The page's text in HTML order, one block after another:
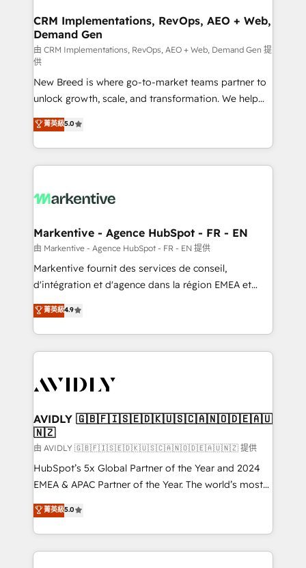
trainers to drive platform adoption. 📈 Revenue
Generation - Full-funnel marketing and high-
performance advertising via Point Success Media. -
Expert deployment of Breeze AI and custom agents
to automate growth. 🏆 Elite Excellence - 8 platform
accreditations and deep HIPAA-compliance
expertise. - A team of 250+ experts dedicated to
your resilient growth.
CRM Implementations, RevOps, AEO + Web,
Demand Gen
由 CRM Implementations, RevOps, AEO + Web, Demand Gen 提
供
New Breed is where go-to-market teams partner to
unlock growth, scale, and transformation. We help
companies activate HubSpot’s AI-powered
customer platform and operationalize HubSpot’s
Loop Marketing framework through expert-led
services, smart agents, and purpose-built apps,
results, fast. ⚙️CRM & RevOps: Align all Hubs to your
🎯Demand Gen & ABM: Drive pipeline with inbound,
ABM, AEO, SEO, & paid media. 👩‍💻Web Design:
Build high-performing websites with UX, messaging,
& conversion strategy that drive results. 🤖AI
AI, & maximize AEO with tailored AI services. 🧩
Integrations: Extend HubSpot with custom
菁英級5.0
Markentive - Agence HubSpot - FR - EN
由 Markentive - Agence HubSpot - FR - EN 提供
Markentive fournit des services de conseil,
d'intégration et d'agence dans la région EMEA et
North America. Avec plus de 115 experts en
marketing automation, Growth, Revops, CRM et
webdesign. Markentive is both a consulting firm, a
digital agency and an integrator. With over 115
CRM and webdesign (We focus on EMEA - USA
菁英級4.9
AVIDLY 🇬🇧🇫🇮🇸🇪🇩🇰🇺🇸🇨🇦🇳🇴🇩🇪🇦🇺
🇳🇿
由 AVIDLY 🇬🇧🇫🇮🇸🇪🇩🇰🇺🇸🇨🇦🇳🇴🇩🇪🇦🇺🇳🇿 提供
HubSpot’s 5x Global Partner of the Year and 2024
EMEA & APAC Partner of the Year. The world’s most
experienced and fully accredited HubSpot Solutions
Partner. 🚀 With 2,750+ HubSpot projects delivered
and 370+ specialists across EMEA, APAC and NAM,
we de-risk complex CRM programmes and
菁英級5.0